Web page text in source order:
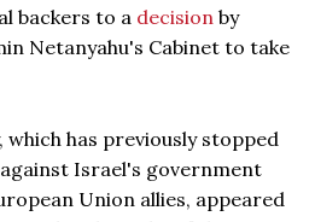
backers to a decision by
Netanyahu's Cabinet to take
which has previously stopped
Israel's government
Union allies, appeared